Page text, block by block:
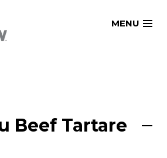
MENU
Beef Tartare